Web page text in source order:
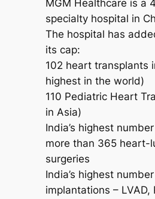
MGM Healthcare is a
specialty hospital in
The hospital has
its cap:
102 heart transplants
highest in the world)
110 Pediatric Heart
in Asia)
India’s highest
more than 365 heart-
surgeries
India’s highest
implantations – LVAD,